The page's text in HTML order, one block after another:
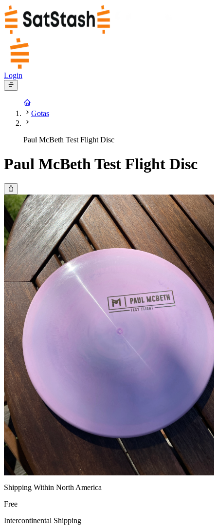
Login
Gotas
Paul McBeth Test Flight Disc
Paul McBeth Test Flight Disc
Shipping Within North America
Free
Intercontinental Shipping